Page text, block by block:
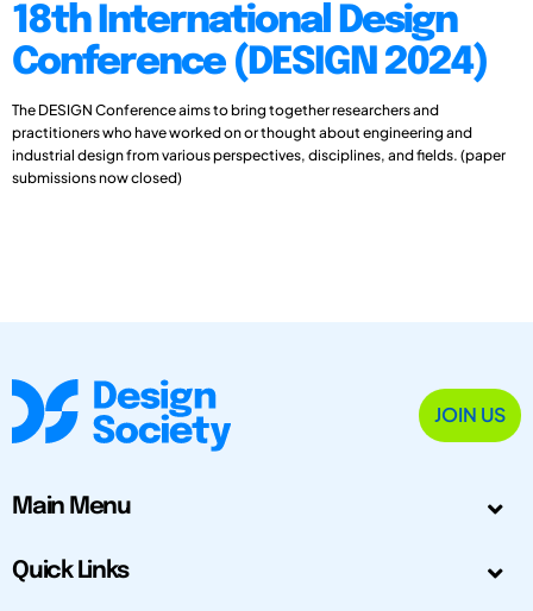
18th International Design
Conference (DESIGN 2024)
The DESIGN Conference aims to bring together researchers and
practitioners who have worked on or thought about engineering and
industrial design from various perspectives, disciplines, and fields. (paper
submissions now closed)
JOIN US
Main Menu
Quick Links